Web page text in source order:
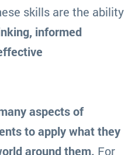
skills are the ability
informed
aspects of
to apply what they
around them. For